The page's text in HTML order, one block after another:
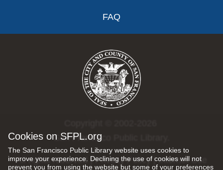
Cookies on SFPL.org
The San Francisco Public Library website uses cookies to
improve your experience. Declining the use of cookies will not
prevent you from using the website but some of your preferences
FAQ
San Francisco Public Library.
All rights reserved |Privacy Policy|Internet Use